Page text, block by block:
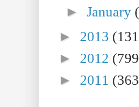
►January
► 2013
► 2012
► 2011